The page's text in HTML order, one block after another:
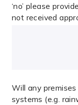
‘no’ please
not received
Will any
systems (e.g.